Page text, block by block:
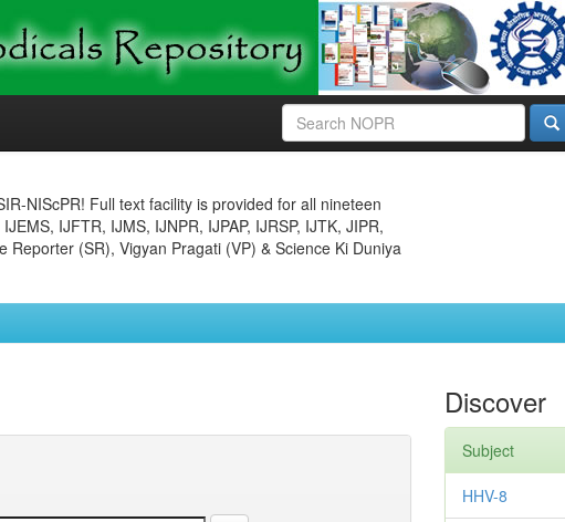
NIScPR! Full text facility is provided for all nineteen
IJFTR, IJMS, IJNPR, IJPAP, IJRSP, IJTK, JIPR,
(SR), Vigyan Pragati (VP) & Science Ki Duniya
Discover
Subject
HHV-8